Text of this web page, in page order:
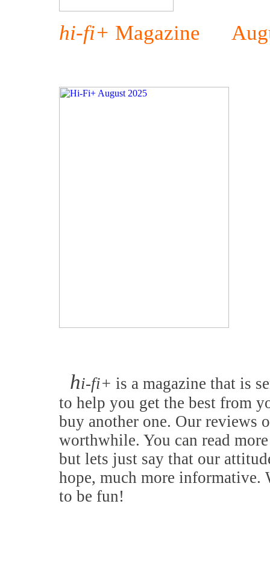
hi-fi+ Magazine
hi-fi+ is a magazine that is
to help you get the best from
buy another one. Our reviews
worthwhile. You can read
but lets just say that our
hope, much more informative.
to be fun!